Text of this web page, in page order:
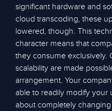
significant hardware and
cloud transcoding, these
lowered, though. This
character means that
they consume exclusively.
scalability are made
arrangement. Your
able to readily modify
about completely